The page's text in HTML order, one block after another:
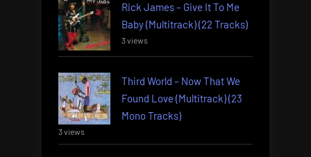
Rick James – Give It To Me
Baby (Multitrack) (22 Tracks)
3 views
Third World – Now That We
Found Love (Multitrack) (23
Mono Tracks)
3 views